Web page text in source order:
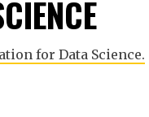
for Data Science.